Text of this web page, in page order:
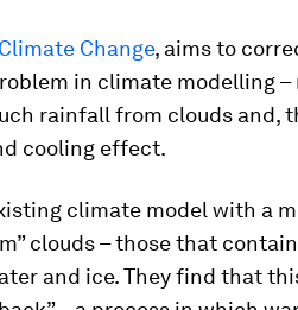
Change, aims to
in climate modelling
rainfall from clouds and,
cooling effect.
climate model with a
clouds – those that
and ice. They find that